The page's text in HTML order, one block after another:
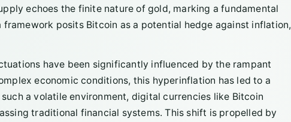
echoes the finite nature of gold, marking a fundamental
posits Bitcoin as a potential hedge against inflation,
have been significantly influenced by the rampant
economic conditions, this hyperinflation has led to a
a volatile environment, digital currencies like Bitcoin
traditional financial systems. This shift is propelled by